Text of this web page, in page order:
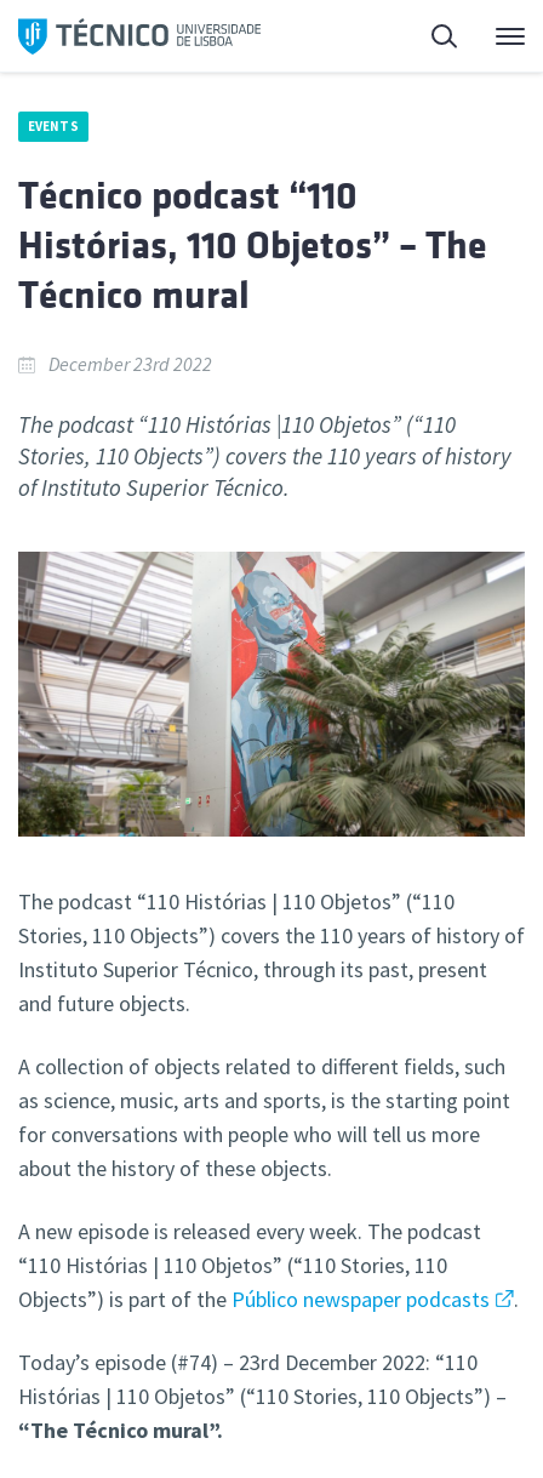
Skip
Search
EVENTS
Técnico podcast “110
Histórias, 110 Objetos” – The
Técnico mural
December 23rd 2022
The podcast “110 Histórias |110 Objetos” (“110
Stories, 110 Objects”) covers the 110 years of history
of Instituto Superior Técnico.
The podcast “110 Histórias | 110 Objetos” (“110
Stories, 110 Objects”) covers the 110 years of history of
Instituto Superior Técnico, through its past, present
and future objects.
A collection of objects related to different fields, such
as science, music, arts and sports, is the starting point
for conversations with people who will tell us more
about the history of these objects.
A new episode is released every week. The podcast
“110 Histórias | 110 Objetos” (“110 Stories, 110
Objects”) is part of the Público newspaper podcasts .
Today’s episode (#74) – 23rd December 2022: “110
Histórias | 110 Objetos” (“110 Stories, 110 Objects”) –
“The Técnico mural”.